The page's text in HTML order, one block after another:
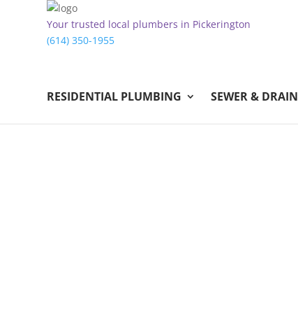
Your trusted local plumbers in Pickerington
(614) 350-1955
RESIDENTIAL PLUMBING SEWER & DRAIN